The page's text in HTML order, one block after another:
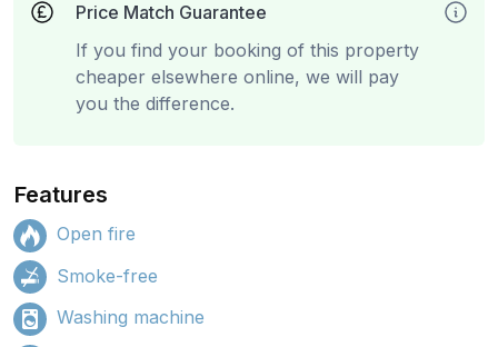
Price Match Guarantee
If you find your booking of this property
cheaper elsewhere online, we will pay
you the difference.
Features
Open fire
Smoke-free
Washing machine